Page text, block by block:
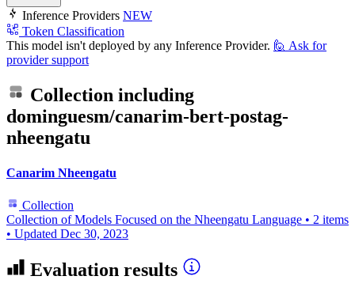
Inference Providers NEW
Token Classification
This model isn't deployed by any Inference Provider. 🙋 Ask for
provider support
Collection including
dominguesm/canarim-bert-postag-
nheengatu
Canarim Nheengatu
Collection
Collection of Models Focused on the Nheengatu Language • 2 items
• Updated Dec 30, 2023
Evaluation results